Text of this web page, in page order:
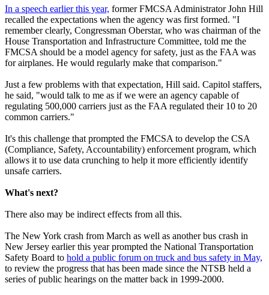
In a speech earlier this year, former FMCSA Administrator John Hill
recalled the expectations when the agency was first formed. "I
remember clearly, Congressman Oberstar, who was chairman of the
House Transportation and Infrastructure Committee, told me the
FMCSA should be a model agency for safety, just as the FAA was
for airplanes. He would regularly make that comparison."
Just a few problems with that expectation, Hill said. Capitol staffers,
he said, "would talk to me as if we were an agency capable of
regulating 500,000 carriers just as the FAA regulated their 10 to 20
common carriers."
It's this challenge that prompted the FMCSA to develop the CSA
(Compliance, Safety, Accountability) enforcement program, which
allows it to use data crunching to help it more efficiently identify
unsafe carriers.
What's next?
There also may be indirect effects from all this.
The New York crash from March as well as another bus crash in
New Jersey earlier this year prompted the National Transportation
Safety Board to hold a public forum on truck and bus safety in May,
to review the progress that has been made since the NTSB held a
series of public hearings on the matter back in 1999-2000.